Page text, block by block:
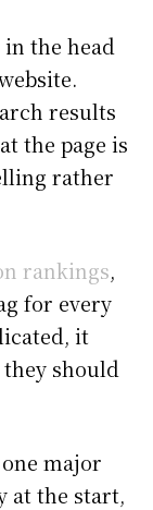
the head
results
the page is
rather
rankings,
for every
it
should
major
at the start,